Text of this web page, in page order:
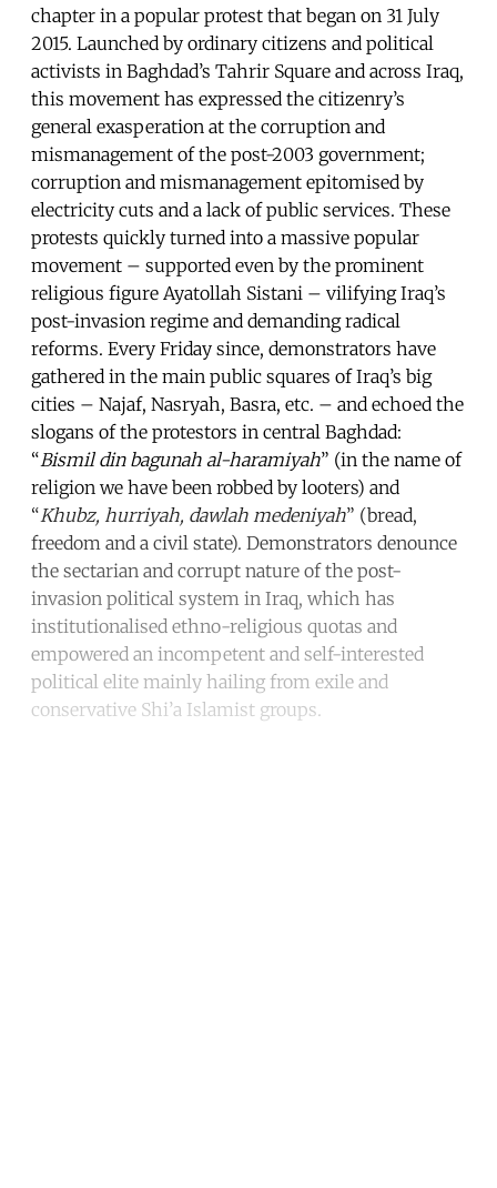
chapter in a popular protest that began on 31 July
2015. Launched by ordinary citizens and political
activists in Baghdad’s Tahrir Square and across Iraq,
this movement has expressed the citizenry’s
general exasperation at the corruption and
mismanagement of the post-2003 government;
corruption and mismanagement epitomised by
electricity cuts and a lack of public services. These
protests quickly turned into a massive popular
movement – supported even by the prominent
religious figure Ayatollah Sistani – vilifying Iraq’s
post-invasion regime and demanding radical
reforms. Every Friday since, demonstrators have
gathered in the main public squares of Iraq’s big
cities – Najaf, Nasryah, Basra, etc. – and echoed the
slogans of the protestors in central Baghdad:
“Bismil din bagunah al-haramiyah” (in the name of
religion we have been robbed by looters) and
“Khubz, hurriyah, dawlah medeniyah” (bread,
freedom and a civil state). Demonstrators denounce
the sectarian and corrupt nature of the post-
invasion political system in Iraq, which has
institutionalised ethno-religious quotas and
empowered an incompetent and self-interested
political elite mainly hailing from exile and
conservative Shi’a Islamist groups.